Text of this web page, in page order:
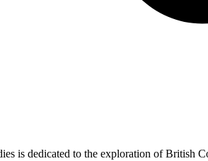
is dedicated to the exploration of British